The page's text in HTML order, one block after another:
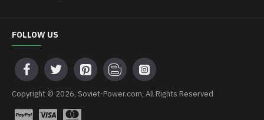
FOLLOW US
Copyright © 2026, Soviet-Power.com, All Rights Reserved